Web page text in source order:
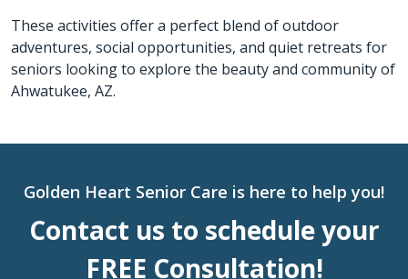
These activities offer a perfect blend of outdoor
adventures, social opportunities, and quiet retreats for
seniors looking to explore the beauty and community of
Ahwatukee, AZ.
Golden Heart Senior Care is here to help you!
Contact us to schedule your
FREE Consultation!